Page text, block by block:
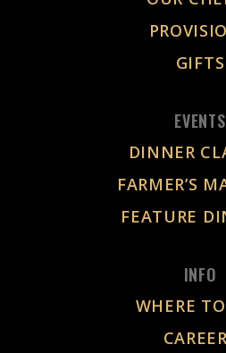
GIFTS
EVENTS
DINNER
FARMER’S
FEATURE
INFO
WHERE